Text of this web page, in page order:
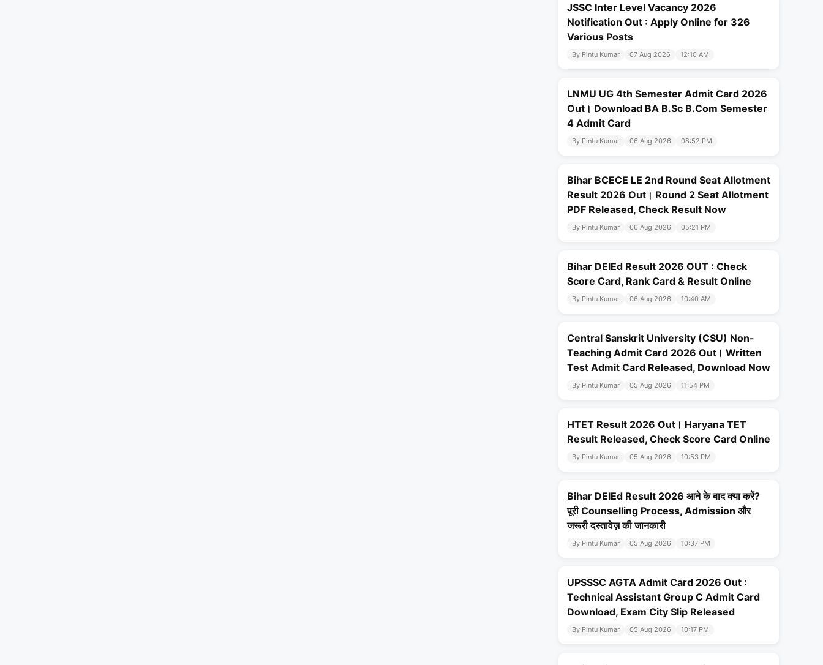
JSSC Inter Level Vacancy 2026
Notification Out : Apply Online for 326
Various Posts
By Pintu Kumar 07 Aug 2026 12:10 AM
LNMU UG 4th Semester Admit Card 2026
Out। Download BA B.Sc B.Com Semester
4 Admit Card
By Pintu Kumar 06 Aug 2026 08:52 PM
Bihar BCECE LE 2nd Round Seat Allotment
Result 2026 Out। Round 2 Seat Allotment
PDF Released, Check Result Now
By Pintu Kumar 06 Aug 2026 05:21 PM
Bihar DElEd Result 2026 OUT : Check
Score Card, Rank Card & Result Online
By Pintu Kumar 06 Aug 2026 10:40 AM
Central Sanskrit University (CSU) Non-
Teaching Admit Card 2026 Out। Written
Test Admit Card Released, Download Now
By Pintu Kumar 05 Aug 2026 11:54 PM
HTET Result 2026 Out। Haryana TET
Result Released, Check Score Card Online
By Pintu Kumar 05 Aug 2026 10:53 PM
Bihar DElEd Result 2026 आने के बाद क्या करें?
पूरी Counselling Process, Admission और
जरूरी दस्तावेज़ की जानकारी
By Pintu Kumar 05 Aug 2026 10:37 PM
UPSSSC AGTA Admit Card 2026 Out :
Technical Assistant Group C Admit Card
Download, Exam City Slip Released
By Pintu Kumar 05 Aug 2026 10:17 PM